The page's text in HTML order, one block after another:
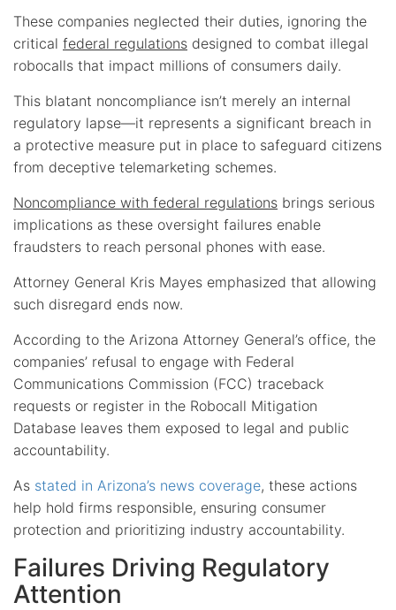
These companies neglected their duties, ignoring the
critical federal regulations designed to combat illegal
robocalls that impact millions of consumers daily.
This blatant noncompliance isn’t merely an internal
regulatory lapse—it represents a significant breach in
a protective measure put in place to safeguard citizens
from deceptive telemarketing schemes.
Noncompliance with federal regulations brings serious
implications as these oversight failures enable
fraudsters to reach personal phones with ease.
Attorney General Kris Mayes emphasized that allowing
such disregard ends now.
According to the Arizona Attorney General’s office, the
companies’ refusal to engage with Federal
Communications Commission (FCC) traceback
requests or register in the Robocall Mitigation
Database leaves them exposed to legal and public
accountability.
As stated in Arizona’s news coverage, these actions
help hold firms responsible, ensuring consumer
protection and prioritizing industry accountability.
Failures Driving Regulatory
Attention